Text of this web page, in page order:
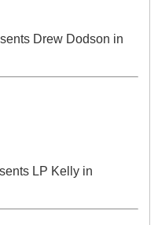
Drew Dodson in
LP Kelly in